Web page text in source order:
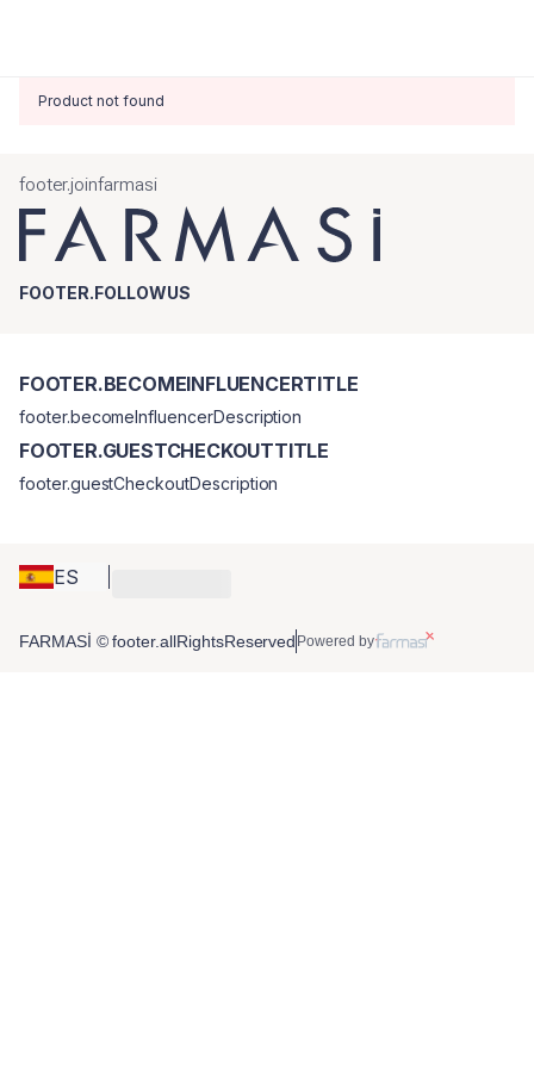
Product not found
footer.joinfarmasi
FOOTER.FOLLOWUS
ES
FOOTER.BECOMEINFLUENCERTITLE
footer.becomeInfluencerDescription
FOOTER.GUESTCHECKOUTTITLE
footer.guestCheckoutDescription
FARMASİ © footer.allRightsReserved Powered by